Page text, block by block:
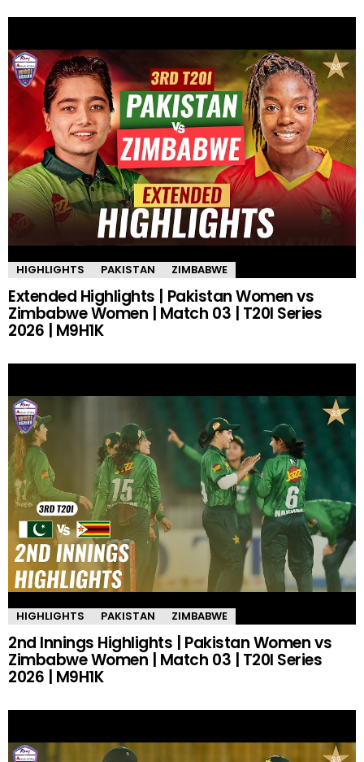
HIGHLIGHTS PAKISTAN ZIMBABWE
Extended Highlights | Pakistan Women vs
Zimbabwe Women | Match 03 | T20I Series
2026 | M9H1K
HIGHLIGHTS PAKISTAN ZIMBABWE
2nd Innings Highlights | Pakistan Women vs
Zimbabwe Women | Match 03 | T20I Series
2026 | M9H1K